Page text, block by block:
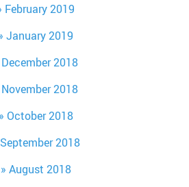
February 2019
January 2019
December 2018
November 2018
October 2018
September 2018
August 2018